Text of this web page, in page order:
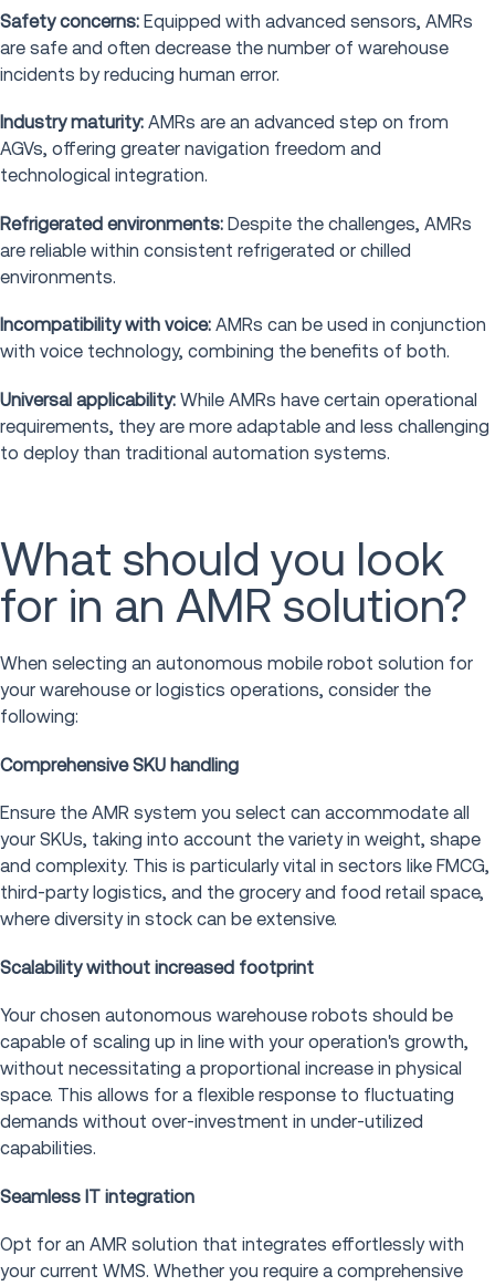
Safety concerns: Equipped with advanced sensors, AMRs
are safe and often decrease the number of warehouse
incidents by reducing human error.
Industry maturity: AMRs are an advanced step on from
AGVs, offering greater navigation freedom and
technological integration.
Refrigerated environments: Despite the challenges, AMRs
are reliable within consistent refrigerated or chilled
environments.
Incompatibility with voice: AMRs can be used in conjunction
with voice technology, combining the benefits of both.
Universal applicability: While AMRs have certain operational
requirements, they are more adaptable and less challenging
to deploy than traditional automation systems.
What should you look
for in an AMR solution?
When selecting an autonomous mobile robot solution for
your warehouse or logistics operations, consider the
following:
Comprehensive SKU handling
Ensure the AMR system you select can accommodate all
your SKUs, taking into account the variety in weight, shape
and complexity. This is particularly vital in sectors like FMCG,
third-party logistics, and the grocery and food retail space,
where diversity in stock can be extensive.
Scalability without increased footprint
Your chosen autonomous warehouse robots should be
capable of scaling up in line with your operation's growth,
without necessitating a proportional increase in physical
space. This allows for a flexible response to fluctuating
demands without over-investment in under-utilized
capabilities.
Seamless IT integration
Opt for an AMR solution that integrates effortlessly with
your current WMS. Whether you require a comprehensive